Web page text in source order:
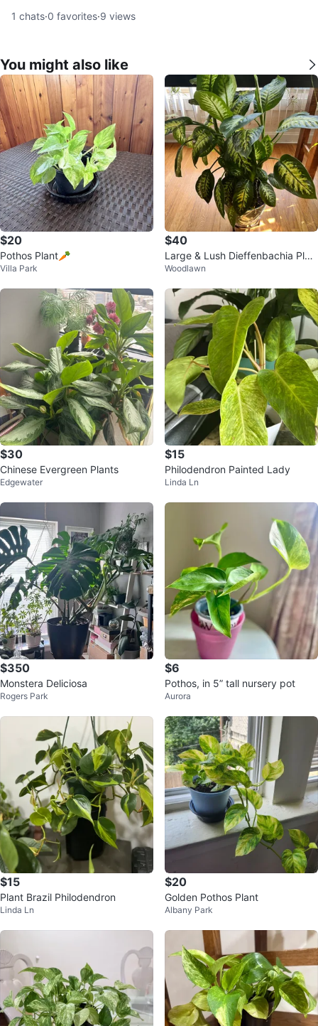
1 chats·0 favorites·9 views
You might also like
$20
Pothos Plant🥕
Villa Park
$40
Large & Lush Dieffenbachia Plan
t
Woodlawn
$30
Chinese Evergreen Plants
Edgewater
$15
Philodendron Painted Lady
Linda Ln
$350
Monstera Deliciosa
Rogers Park
$6
Pothos, in 5” tall nursery pot
Aurora
$15
Plant Brazil Philodendron
Linda Ln
$20
Golden Pothos Plant
Albany Park